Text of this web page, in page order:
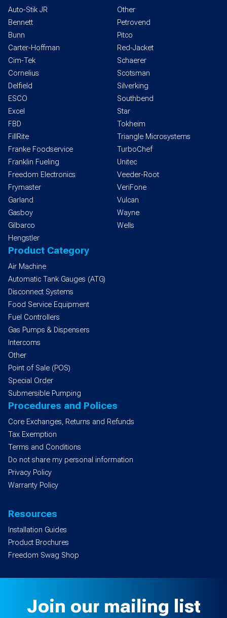
Auto-Stik JR
Bennett
Bunn
Carter-Hoffman
Cim-Tek
Cornelius
Delfield
ESCO
Excel
FBD
FillRite
Franke Foodservice
Franklin Fueling
Freedom Electronics
Frymaster
Garland
Gasboy
Gilbarco
Hengstler
Other
Petrovend
Pitco
Red-Jacket
Schaerer
Scotsman
Silverking
Southbend
Star
Tokheim
Triangle Microsystems
TurboChef
Unitec
Veeder-Root
VeriFone
Vulcan
Wayne
Wells
Product Category
Air Machine
Automatic Tank Gauges (ATG)
Disconnect Systems
Food Service Equipment
Fuel Controllers
Gas Pumps & Dispensers
Intercoms
Other
Point of Sale (POS)
Special Order
Submersible Pumping
Procedures and Polices
Core Exchanges, Returns and Refunds
Tax Exemption
Terms and Conditions
Do not share my personal information
Privacy Policy
Warranty Policy
Resources
Installation Guides
Product Brochures
Freedom Swag Shop
Join our mailing list